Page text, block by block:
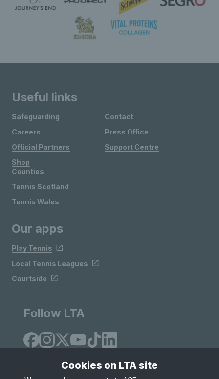
Useful links
Safeguarding
Careers
Official Partners
Shop
Contact
Press Office
Support Centre
Counties
Tennis Scotland
Tennis Wales
Our apps
Play Tennis
Local Tennis Leagues
Courtside
Follow LTA
Cookies on LTA site